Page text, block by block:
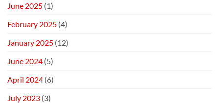
June 2025 (1)
February 2025 (4)
January 2025 (12)
June 2024 (5)
April 2024 (6)
July 2023 (3)